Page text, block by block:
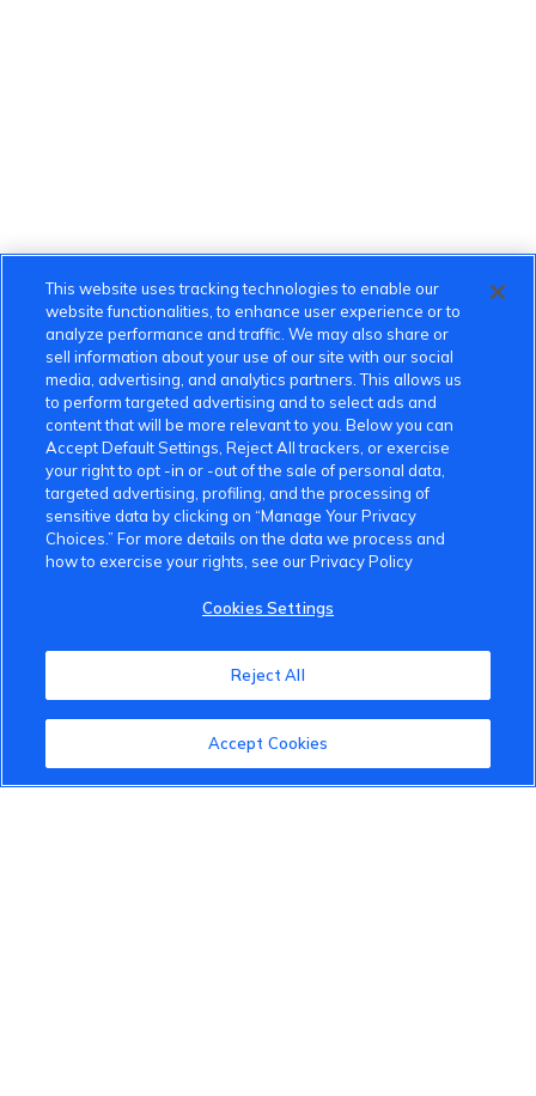
VinFast Community
About the VinFast Community
Community Guidelines
Terms of Use
This website uses tracking technologies to enable our
website functionalities, to enhance user experience or to
analyze performance and traffic. We may also share or
sell information about your use of our site with our social
media, advertising, and analytics partners. This allows us
to perform targeted advertising and to select ads and
content that will be more relevant to you. Below you can
Accept Default Settings, Reject All trackers, or exercise
your right to opt -in or -out of the sale of personal data,
targeted advertising, profiling, and the processing of
sensitive data by clicking on “Manage Your Privacy
Choices.” For more details on the data we process and
how to exercise your rights, see our Privacy Policy
Cookies Settings
Reject All
Accept Cookies